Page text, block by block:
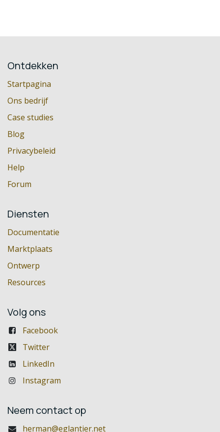
Ontdekken
Startpagina
Ons bedrijf
Case studies
Blog
Privacybeleid
Help
Forum
Diensten
Documentatie
Marktplaats
Ontwerp
Resources
Volg ons
Facebook
Twitter
LinkedIn
Instagram
Neem contact op
herman@eglantier.net